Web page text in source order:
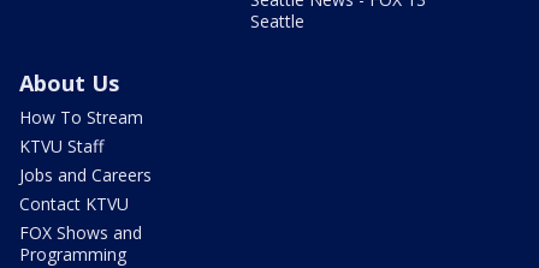
Seattle
About Us
How To Stream
KTVU Staff
Jobs and Careers
Contact KTVU
FOX Shows and
Programming